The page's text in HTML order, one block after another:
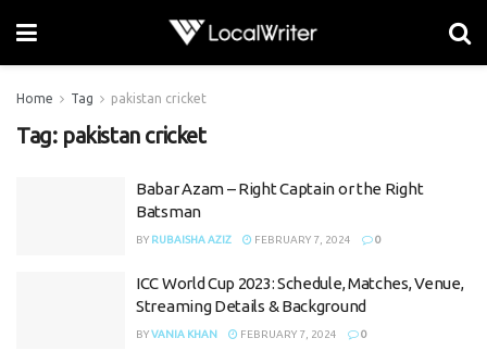
Home Tag pakistan cricket
Tag: pakistan cricket
Babar Azam – Right Captain or the Right
Batsman
BY RUBAISHA AZIZ FEBRUARY 7, 2024 0
ICC World Cup 2023: Schedule, Matches, Venue,
Streaming Details & Background
BYVANIA KHAN FEBRUARY 7, 2024 0